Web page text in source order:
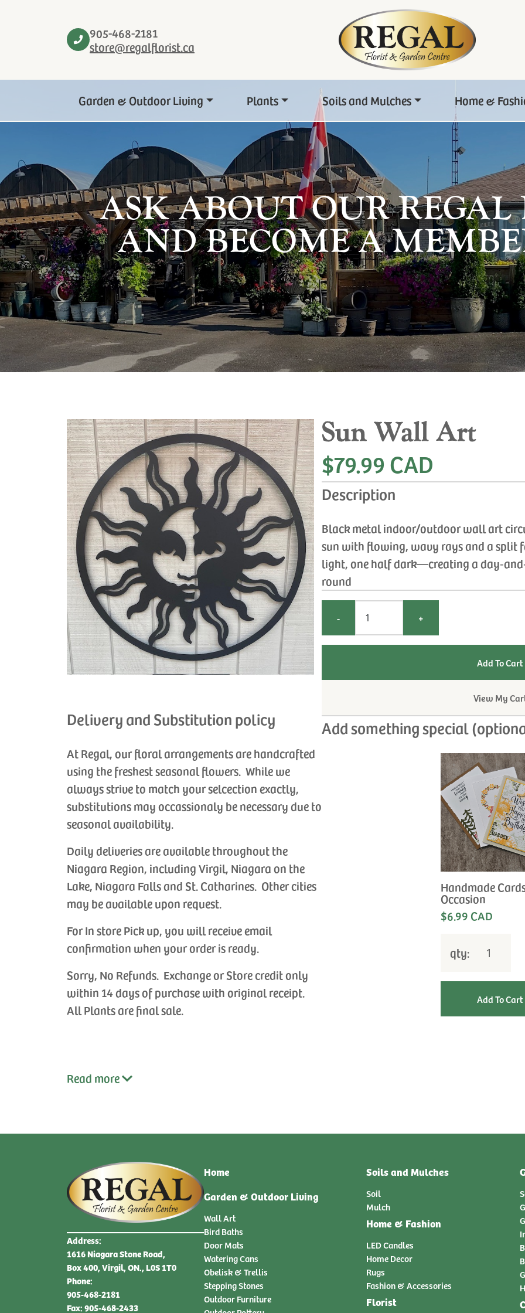
905-468-2181
store@regalflorist.ca
Garden & Outdoor Living Plants Soils and Mulches Home &
ASK ABOUT OUR REGAL
AND BECOME A
Delivery and Substitution policy
At Regal, our floral arrangements are handcrafted
using the freshest seasonal flowers. While we
always strive to match your selcection exactly,
substitutions may occassionaly be necessary due to
seasonal availability.
Daily deliveries are available throughout the
Niagara Region, including Virgil, Niagara on the
Lake, Niagara Falls and St. Catharines. Other cities
may be available upon request.
For In store Pick up, you will receive email
confirmation when your order is ready.
Sorry, No Refunds. Exchange or Store credit only
within 14 days of purchase with original receipt.
All Plants are final sale.
Read more
Sun Wall Art
$79.99 CAD
Description
Black metal indoor/outdoor wall art
sun with flowing, wavy rays and a split
light, one half dark—creating a
round
- +
View My
Add something special
Handmade
Occasion
$6.99 CAD
qty:
Address:
1616 Niagara Stone Road,
Box 400, Virgil, ON., L0S 1T0
Phone:
905-468-2181
Fax: 905-468-2433
Home
Garden & Outdoor Living
Wall Art
Bird Baths
Door Mats
Watering Cans
Obelisk & Trellis
Stepping Stones
Outdoor Furniture
Soils and Mulches
Soil
Mulch
Home & Fashion
LED Candles
Home Decor
Rugs
Fashion & Accessories
Florist